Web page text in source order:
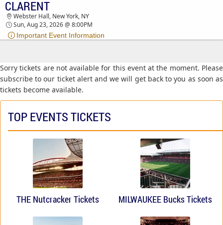
CLARENT WEBSTER HALL TICKETS - 08:00 PM
CLARENT
Webster Hall, New York, NY
Sun, Aug 23, 2026 @ 8:00PM
Important Event Information
Sorry tickets are not available for this event at the moment. Please
subscribe to our ticket alert and we will get back to you as soon as
tickets become available.
TOP EVENTS TICKETS
THE Nutcracker Tickets MILWAUKEE Bucks Tickets